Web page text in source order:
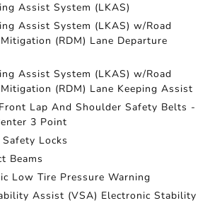
Assist System (LKAS)
Assist System (LKAS) w/Road
(RDM) Lane Departure
Assist System (LKAS) w/Road
(RDM) Lane Keeping Assist
Lap And Shoulder Safety Belts -
3 Point
Locks
Beams
Low Tire Pressure Warning
Assist (VSA) Electronic Stability